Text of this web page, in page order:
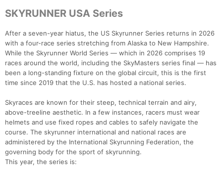
SKYRUNNER USA Series
After a seven-year hiatus, the US Skyrunner Series returns in 2026
with a four-race series stretching from Alaska to New Hampshire.
While the Skyrunner World Series — which in 2026 comprises 19
races around the world, including the SkyMasters series final — has
been a long-standing fixture on the global circuit, this is the first
time since 2019 that the U.S. has hosted a national series.
Skyraces are known for their steep, technical terrain and airy,
above-treeline aesthetic. In a few instances, racers must wear
helmets and use fixed ropes and cables to safely navigate the
course. The skyrunner international and national races are
administered by the International Skyrunning Federation, the
governing body for the sport of skyrunning.
This year, the series is: